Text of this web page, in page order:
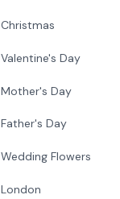
Christmas
Valentine's Day
Mother's Day
Father's Day
Wedding Flowers
London